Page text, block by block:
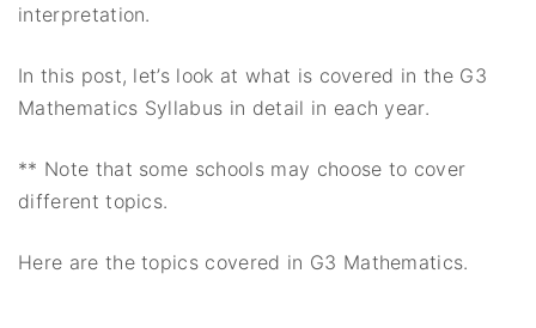
interpretation.
In this post, let’s look at what is covered in the G3
Mathematics Syllabus in detail in each year.
** Note that some schools may choose to cover
different topics.
Here are the topics covered in G3 Mathematics.